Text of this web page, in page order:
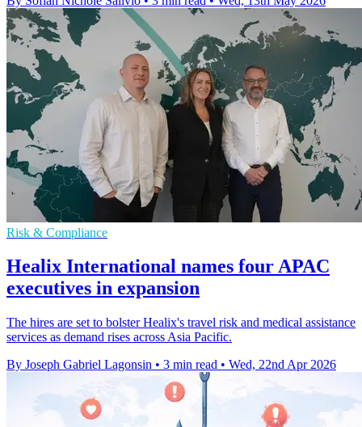
Risk & Compliance
Healix International names four APAC
executives in expansion
The hires are set to bolster Healix's travel risk and medical assistance
services as demand rises across Asia Pacific.
By Joseph Gabriel Lagonsin • 3 min read • Wed, 22nd Apr 2026